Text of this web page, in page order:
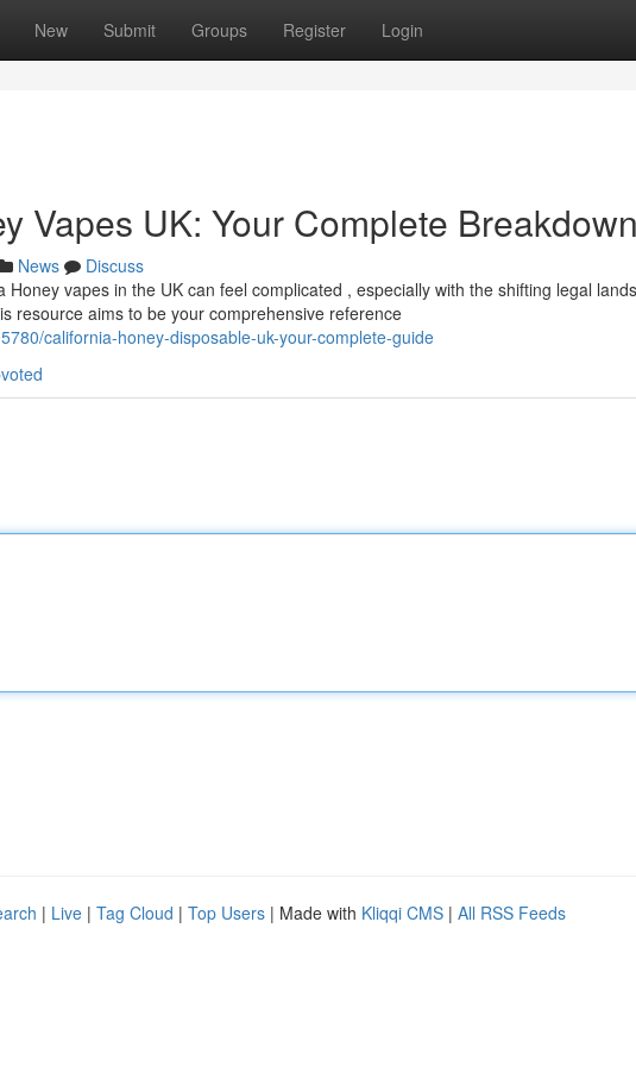
New Submit Groups Register Login
Vapes UK: Your Complete Breakdown
News
Discuss
Honey vapes in the UK can feel complicated , especially with the shifting legal
resource aims to be your comprehensive reference
california-honey-disposable-uk-your-complete-guide
| Live | Tag Cloud | Top Users | Made with Kliqqi CMS | All RSS Feeds